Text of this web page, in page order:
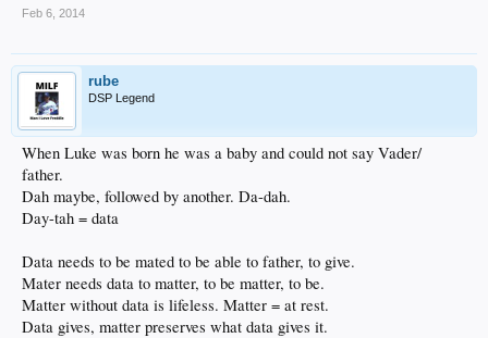
Feb 6, 2014
rube
DSP Legend
When Luke was born he was a baby and could not say Vader/
father.
Dah maybe, followed by another. Da-dah.
Day-tah = data
Data needs to be mated to be able to father, to give.
Mater needs data to matter, to be matter, to be.
Matter without data is lifeless. Matter = at rest.
Data gives, matter preserves what data gives it.